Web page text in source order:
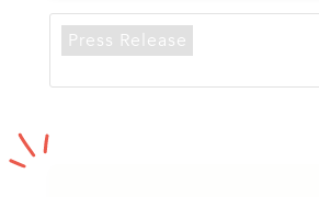
Press Release